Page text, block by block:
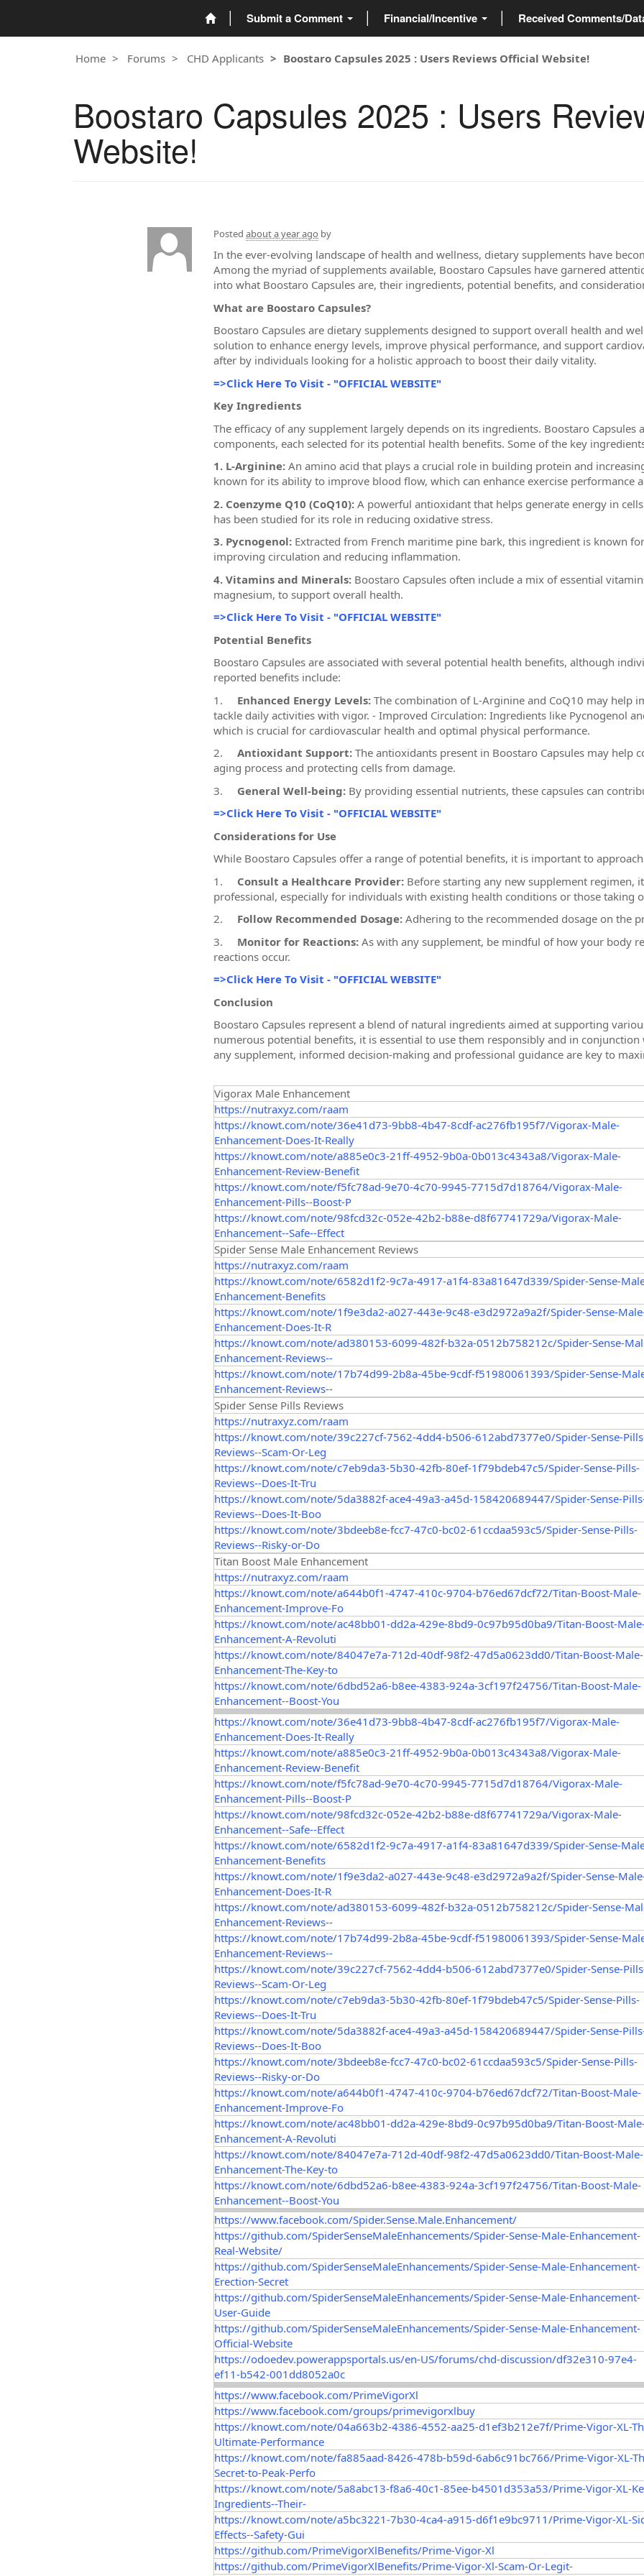
Submit a Comment Financial/Incentive Received Comments/
Home Forums CHD Applicants Boostaro Capsules 2025 : Users Reviews Official Website!
Boostaro Capsules 2025 : Users
Website!
Posted about a year ago by
In the ever-evolving landscape of health and wellness, dietary supplements have
Among the myriad of supplements available, Boostaro Capsules have garnered
into what Boostaro Capsules are, their ingredients, potential benefits, and
What are Boostaro Capsules?
Boostaro Capsules are dietary supplements designed to support overall health and
solution to enhance energy levels, improve physical performance, and support
after by individuals looking for a holistic approach to boost their daily vitality.
=>Click Here To Visit - "OFFICIAL WEBSITE"
Key Ingredients
The efficacy of any supplement largely depends on its ingredients. Boostaro
components, each selected for its potential health benefits. Some of the key
1. L-Arginine: An amino acid that plays a crucial role in building protein and
known for its ability to improve blood flow, which can enhance exercise performance
2. Coenzyme Q10 (CoQ10): A powerful antioxidant that helps generate energy in
has been studied for its role in reducing oxidative stress.
3. Pycnogenol: Extracted from French maritime pine bark, this ingredient is known
improving circulation and reducing inflammation.
4. Vitamins and Minerals: Boostaro Capsules often include a mix of essential
magnesium, to support overall health.
=>Click Here To Visit - "OFFICIAL WEBSITE"
Potential Benefits
Boostaro Capsules are associated with several potential health benefits, although
reported benefits include:
1. Enhanced Energy Levels: The combination of L-Arginine and CoQ10 may help
tackle daily activities with vigor. - Improved Circulation: Ingredients like Pycnogenol
which is crucial for cardiovascular health and optimal physical performance.
2. Antioxidant Support: The antioxidants present in Boostaro Capsules may help
aging process and protecting cells from damage.
3. General Well-being: By providing essential nutrients, these capsules can
=>Click Here To Visit - "OFFICIAL WEBSITE"
Considerations for Use
While Boostaro Capsules offer a range of potential benefits, it is important to
1. Consult a Healthcare Provider: Before starting any new supplement regimen,
professional, especially for individuals with existing health conditions or those taking
2. Follow Recommended Dosage: Adhering to the recommended dosage on the
3. Monitor for Reactions: As with any supplement, be mindful of how your body
reactions occur.
=>Click Here To Visit - "OFFICIAL WEBSITE"
Conclusion
Boostaro Capsules represent a blend of natural ingredients aimed at supporting
numerous potential benefits, it is essential to use them responsibly and in
any supplement, informed decision-making and professional guidance are key to
Vigorax Male Enhancement
https://nutraxyz.com/raam
https://knowt.com/note/36e41d73-9bb8-4b47-8cdf-ac276fb195f7/Vigorax-Male-
Enhancement-Does-It-Really
https://knowt.com/note/a885e0c3-21ff-4952-9b0a-0b013c4343a8/Vigorax-Male-
Enhancement-Review-Benefit
https://knowt.com/note/f5fc78ad-9e70-4c70-9945-7715d7d18764/Vigorax-Male-
Enhancement-Pills--Boost-P
https://knowt.com/note/98fcd32c-052e-42b2-b88e-d8f67741729a/Vigorax-Male-
Enhancement--Safe--Effect
Spider Sense Male Enhancement Reviews
https://nutraxyz.com/raam
https://knowt.com/note/6582d1f2-9c7a-4917-a1f4-83a81647d339/Spider-Sense-
Enhancement-Benefits
https://knowt.com/note/1f9e3da2-a027-443e-9c48-e3d2972a9a2f/Spider-Sense-
Enhancement-Does-It-R
https://knowt.com/note/ad380153-6099-482f-b32a-0512b758212c/Spider-Sense-
Enhancement-Reviews--
https://knowt.com/note/17b74d99-2b8a-45be-9cdf-f51980061393/Spider-Sense-
Enhancement-Reviews--
Spider Sense Pills Reviews
https://nutraxyz.com/raam
https://knowt.com/note/39c227cf-7562-4dd4-b506-612abd7377e0/Spider-Sense-
Reviews--Scam-Or-Leg
https://knowt.com/note/c7eb9da3-5b30-42fb-80ef-1f79bdeb47c5/Spider-Sense-Pills-
Reviews--Does-It-Tru
https://knowt.com/note/5da3882f-ace4-49a3-a45d-158420689447/Spider-Sense-
Reviews--Does-It-Boo
https://knowt.com/note/3bdeeb8e-fcc7-47c0-bc02-61ccdaa593c5/Spider-Sense-Pills-
Reviews--Risky-or-Do
Titan Boost Male Enhancement
https://nutraxyz.com/raam
https://knowt.com/note/a644b0f1-4747-410c-9704-b76ed67dcf72/Titan-Boost-Male-
Enhancement-Improve-Fo
https://knowt.com/note/ac48bb01-dd2a-429e-8bd9-0c97b95d0ba9/Titan-Boost-
Enhancement-A-Revoluti
https://knowt.com/note/84047e7a-712d-40df-98f2-47d5a0623dd0/Titan-Boost-Male-
Enhancement-The-Key-to
https://knowt.com/note/6dbd52a6-b8ee-4383-924a-3cf197f24756/Titan-Boost-Male-
Enhancement--Boost-You
https://knowt.com/note/36e41d73-9bb8-4b47-8cdf-ac276fb195f7/Vigorax-Male-
Enhancement-Does-It-Really
https://knowt.com/note/a885e0c3-21ff-4952-9b0a-0b013c4343a8/Vigorax-Male-
Enhancement-Review-Benefit
https://knowt.com/note/f5fc78ad-9e70-4c70-9945-7715d7d18764/Vigorax-Male-
Enhancement-Pills--Boost-P
https://knowt.com/note/98fcd32c-052e-42b2-b88e-d8f67741729a/Vigorax-Male-
Enhancement--Safe--Effect
https://knowt.com/note/6582d1f2-9c7a-4917-a1f4-83a81647d339/Spider-Sense-
Enhancement-Benefits
https://knowt.com/note/1f9e3da2-a027-443e-9c48-e3d2972a9a2f/Spider-Sense-
Enhancement-Does-It-R
https://knowt.com/note/ad380153-6099-482f-b32a-0512b758212c/Spider-Sense-
Enhancement-Reviews--
https://knowt.com/note/17b74d99-2b8a-45be-9cdf-f51980061393/Spider-Sense-
Enhancement-Reviews--
https://knowt.com/note/39c227cf-7562-4dd4-b506-612abd7377e0/Spider-Sense-
Reviews--Scam-Or-Leg
https://knowt.com/note/c7eb9da3-5b30-42fb-80ef-1f79bdeb47c5/Spider-Sense-Pills-
Reviews--Does-It-Tru
https://knowt.com/note/5da3882f-ace4-49a3-a45d-158420689447/Spider-Sense-
Reviews--Does-It-Boo
https://knowt.com/note/3bdeeb8e-fcc7-47c0-bc02-61ccdaa593c5/Spider-Sense-Pills-
Reviews--Risky-or-Do
https://knowt.com/note/a644b0f1-4747-410c-9704-b76ed67dcf72/Titan-Boost-Male-
Enhancement-Improve-Fo
https://knowt.com/note/ac48bb01-dd2a-429e-8bd9-0c97b95d0ba9/Titan-Boost-
Enhancement-A-Revoluti
https://knowt.com/note/84047e7a-712d-40df-98f2-47d5a0623dd0/Titan-Boost-Male-
Enhancement-The-Key-to
https://knowt.com/note/6dbd52a6-b8ee-4383-924a-3cf197f24756/Titan-Boost-Male-
Enhancement--Boost-You
https://www.facebook.com/Spider.Sense.Male.Enhancement/
https://github.com/SpiderSenseMaleEnhancements/Spider-Sense-Male-Enhancement-
Real-Website/
https://github.com/SpiderSenseMaleEnhancements/Spider-Sense-Male-Enhancement-
Erection-Secret
https://github.com/SpiderSenseMaleEnhancements/Spider-Sense-Male-Enhancement-
User-Guide
https://github.com/SpiderSenseMaleEnhancements/Spider-Sense-Male-Enhancement-
Official-Website
https://odoedev.powerappsportals.us/en-US/forums/chd-discussion/df32e310-97e4-
ef11-b542-001dd8052a0c
https://www.facebook.com/PrimeVigorXl
https://www.facebook.com/groups/primevigorxlbuy
https://knowt.com/note/04a663b2-4386-4552-aa25-d1ef3b212e7f/Prime-Vigor-XL-
Ultimate-Performance
https://knowt.com/note/fa885aad-8426-478b-b59d-6ab6c91bc766/Prime-Vigor-XL-
Secret-to-Peak-Perfo
https://knowt.com/note/5a8abc13-f8a6-40c1-85ee-b4501d353a53/Prime-Vigor-XL-
Ingredients--Their-
https://knowt.com/note/a5bc3221-7b30-4ca4-a915-d6f1e9bc9711/Prime-Vigor-XL-
Effects--Safety-Gui
https://github.com/PrimeVigorXlBenefits/Prime-Vigor-Xl
https://github.com/PrimeVigorXlBenefits/Prime-Vigor-Xl-Scam-Or-Legit-